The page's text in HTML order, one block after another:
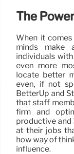
The
When it
minds make
individuals
even more
locate better
even, if not
BetterUp and
that staff
firm and
productive and
at their jobs
how way of
influence.